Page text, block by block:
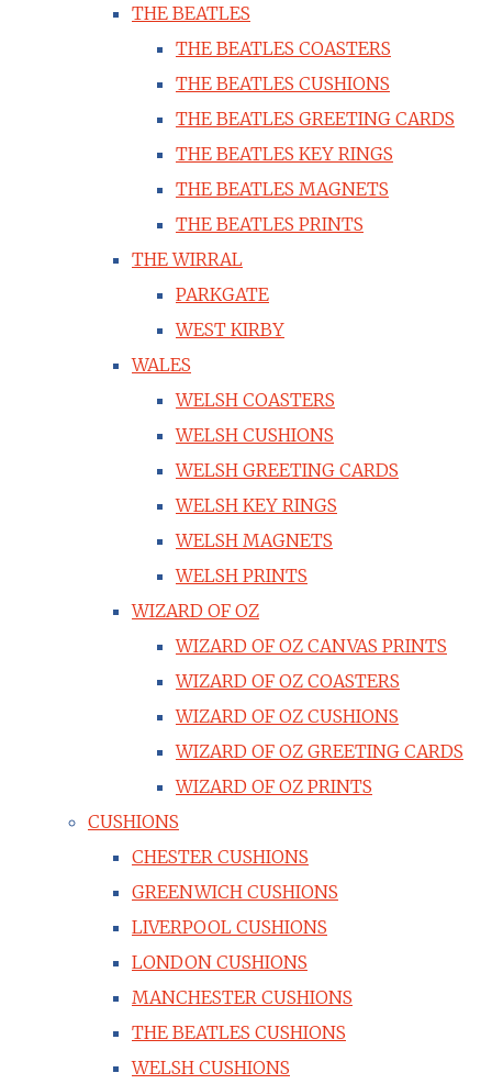
THE BEATLES
THE BEATLES COASTERS
THE BEATLES CUSHIONS
THE BEATLES GREETING CARDS
THE BEATLES KEY RINGS
THE BEATLES MAGNETS
THE BEATLES PRINTS
THE WIRRAL
PARKGATE
WEST KIRBY
WALES
WELSH COASTERS
WELSH CUSHIONS
WELSH GREETING CARDS
WELSH KEY RINGS
WELSH MAGNETS
WELSH PRINTS
WIZARD OF OZ
WIZARD OF OZ CANVAS PRINTS
WIZARD OF OZ COASTERS
WIZARD OF OZ CUSHIONS
WIZARD OF OZ GREETING CARDS
WIZARD OF OZ PRINTS
CUSHIONS
CHESTER CUSHIONS
GREENWICH CUSHIONS
LIVERPOOL CUSHIONS
LONDON CUSHIONS
MANCHESTER CUSHIONS
THE BEATLES CUSHIONS
WELSH CUSHIONS